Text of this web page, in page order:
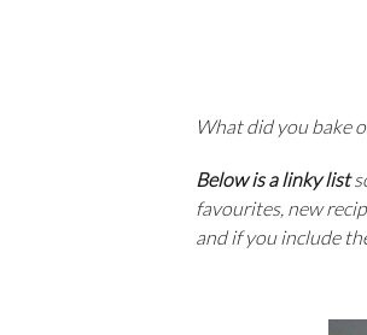
What did you bake
Below is a linky list
favourites, new
and if you include